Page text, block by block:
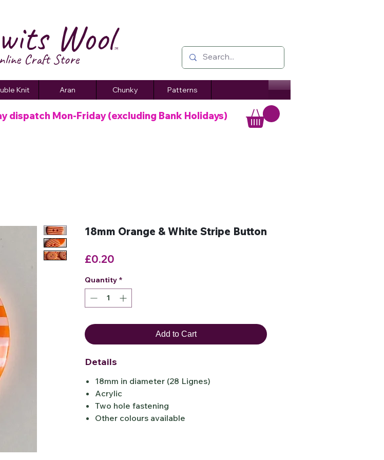
WoolTM
CraftStore
Knit Aran Chunky Patterns
dispatch Mon-Friday (excluding Bank Holidays)
18mm Orange & White Stripe Button
£0.20
Quantity *
Add to Cart
Details
18mm in diameter (28 Lignes)
Acrylic
Two hole fastening
Other colours available